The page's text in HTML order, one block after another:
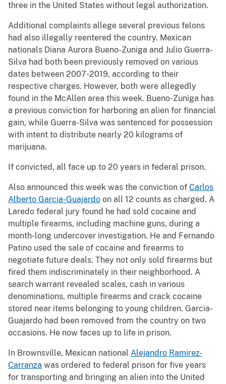
three in the United States without legal authorization.
Additional complaints allege several previous felons
had also illegally reentered the country. Mexican
nationals Diana Aurora Bueno-Zuniga and Julio Guerra-
Silva had both been previously removed on various
dates between 2007-2019, according to their
respective charges. However, both were allegedly
found in the McAllen area this week. Bueno-Zuniga has
a previous conviction for harboring an alien for financial
gain, while Guerra-Silva was sentenced for possession
with intent to distribute nearly 20 kilograms of
marijuana.
If convicted, all face up to 20 years in federal prison.
Also announced this week was the conviction of Carlos
Alberto Garcia-Guajardo on all 12 counts as charged. A
Laredo federal jury found he had sold cocaine and
multiple firearms, including machine guns, during a
month-long undercover investigation. He and Fernando
Patino used the sale of cocaine and firearms to
negotiate future deals. They not only sold firearms but
fired them indiscriminately in their neighborhood. A
search warrant revealed scales, cash in various
denominations, multiple firearms and crack cocaine
stored near items belonging to young children. Garcia-
Guajardo had been removed from the country on two
occasions. He now faces up to life in prison.
In Brownsville, Mexican national Alejandro Ramirez-
Carranza was ordered to federal prison for five years
for transporting and bringing an alien into the United